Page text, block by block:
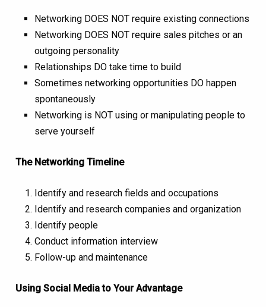
Networking DOES NOT require existing connections
Networking DOES NOT require sales pitches or an
outgoing personality
Relationships DO take time to build
Sometimes networking opportunities DO happen
spontaneously
Networking is NOT using or manipulating people to
serve yourself
The Networking Timeline
Identify and research fields and occupations
Identify and research companies and organization
Identify people
Conduct information interview
Follow-up and maintenance
Using Social Media to Your Advantage